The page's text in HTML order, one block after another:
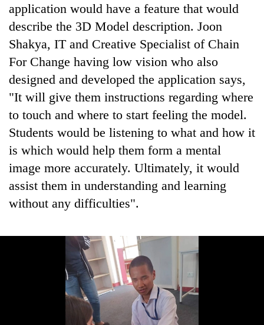
application would have a feature that would
describe the 3D Model description. Joon
Shakya, IT and Creative Specialist of Chain
For Change having low vision who also
designed and developed the application says,
"It will give them instructions regarding where
to touch and where to start feeling the model.
Students would be listening to what and how it
is which would help them form a mental
image more accurately. Ultimately, it would
assist them in understanding and learning
without any difficulties".